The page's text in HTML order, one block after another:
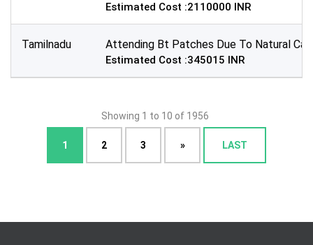
Estimated Cost :2110000 INR
Tamilnadu Attending Bt Patches Due To Natural
Estimated Cost :345015 INR
Showing 1 to 10 of 1956
1 2 3 » LAST